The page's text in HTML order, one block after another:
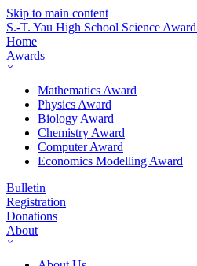
Skip to main content
S.-T. Yau High School Science Award
Home
Awards
Mathematics Award
Physics Award
Biology Award
Chemistry Award
Computer Award
Economics Modelling Award
Bulletin
Registration
Donations
About